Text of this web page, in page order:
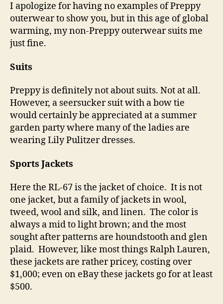
I apologize for having no examples of Preppy
outerwear to show you, but in this age of global
warming, my non-Preppy outerwear suits me
just fine.
Suits
Preppy is definitely not about suits. Not at all.
However, a seersucker suit with a bow tie
would certainly be appreciated at a summer
garden party where many of the ladies are
wearing Lily Pulitzer dresses.
Sports Jackets
Here the RL-67 is the jacket of choice. It is not
one jacket, but a family of jackets in wool,
tweed, wool and silk, and linen. The color is
always a mid to light brown; and the most
sought after patterns are houndstooth and glen
plaid. However, like most things Ralph Lauren,
these jackets are rather pricey, costing over
$1,000; even on eBay these jackets go for at least
$500.